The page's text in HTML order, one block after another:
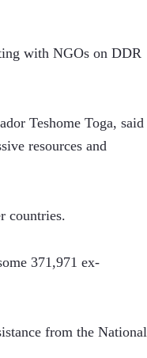
with NGOs on DDR
Teshome Toga, said
resources and
countries.
371,971 ex-
from the National